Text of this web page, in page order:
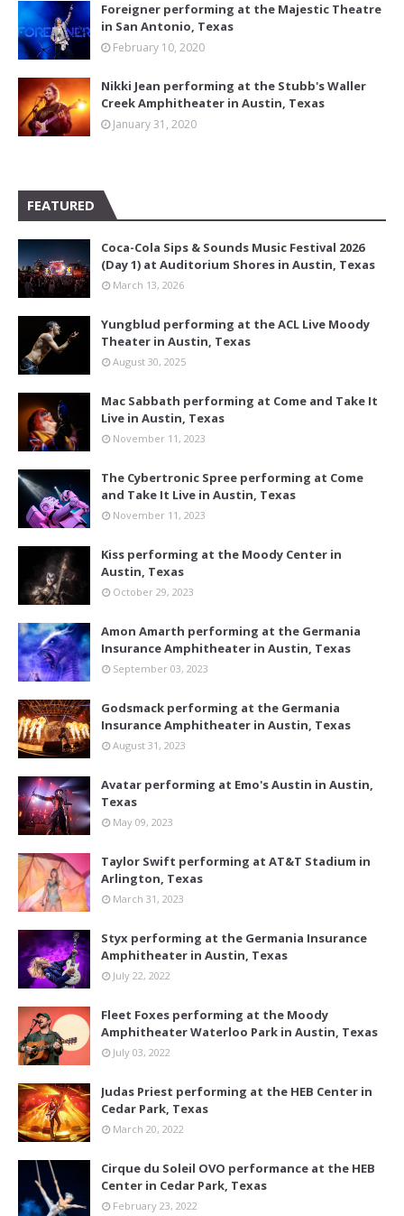
Foreigner performing at the Majestic Theatre
in San Antonio, Texas
February 10, 2020
Nikki Jean performing at the Stubb's Waller
Creek Amphitheater in Austin, Texas
January 31, 2020
FEATURED
Coca-Cola Sips & Sounds Music Festival 2026
(Day 1) at Auditorium Shores in Austin, Texas
March 13, 2026
Yungblud performing at the ACL Live Moody
Theater in Austin, Texas
August 30, 2025
Mac Sabbath performing at Come and Take It
Live in Austin, Texas
November 11, 2023
The Cybertronic Spree performing at Come
and Take It Live in Austin, Texas
November 11, 2023
Kiss performing at the Moody Center in
Austin, Texas
October 29, 2023
Amon Amarth performing at the Germania
Insurance Amphitheater in Austin, Texas
September 03, 2023
Godsmack performing at the Germania
Insurance Amphitheater in Austin, Texas
August 31, 2023
Avatar performing at Emo's Austin in Austin,
Texas
May 09, 2023
Taylor Swift performing at AT&T Stadium in
Arlington, Texas
March 31, 2023
Styx performing at the Germania Insurance
Amphitheater in Austin, Texas
July 22, 2022
Fleet Foxes performing at the Moody
Amphitheater Waterloo Park in Austin, Texas
July 03, 2022
Judas Priest performing at the HEB Center in
Cedar Park, Texas
March 20, 2022
Cirque du Soleil OVO performance at the HEB
Center in Cedar Park, Texas
February 23, 2022